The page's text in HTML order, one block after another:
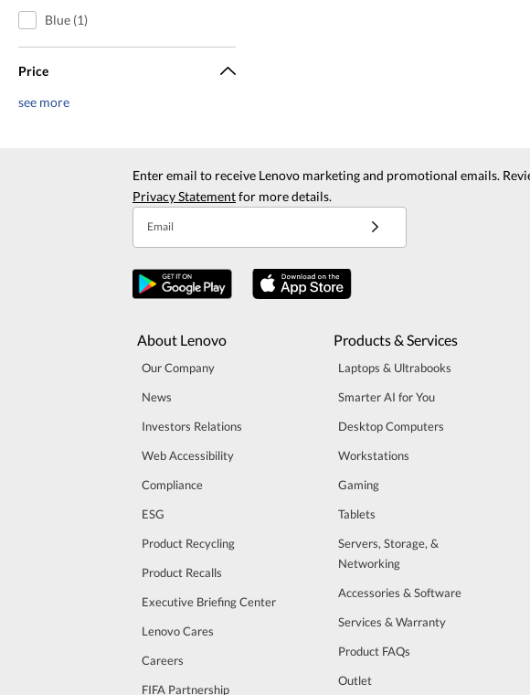
Blue (1)
Price
see more
Enter email to receive Lenovo marketing and promotional emails.
Privacy Statementfor more details.
Email
About Lenovo
Our Company
News
Investors Relations
Web Accessibility
Compliance
ESG
Product Recycling
Product Recalls
Executive Briefing Center
Lenovo Cares
Careers
FIFA Partnership
Products & Services
Laptops & Ultrabooks
Smarter AI for You
Desktop Computers
Workstations
Gaming
Tablets
Servers, Storage, &
Networking
Accessories & Software
Services & Warranty
Product FAQs
Outlet